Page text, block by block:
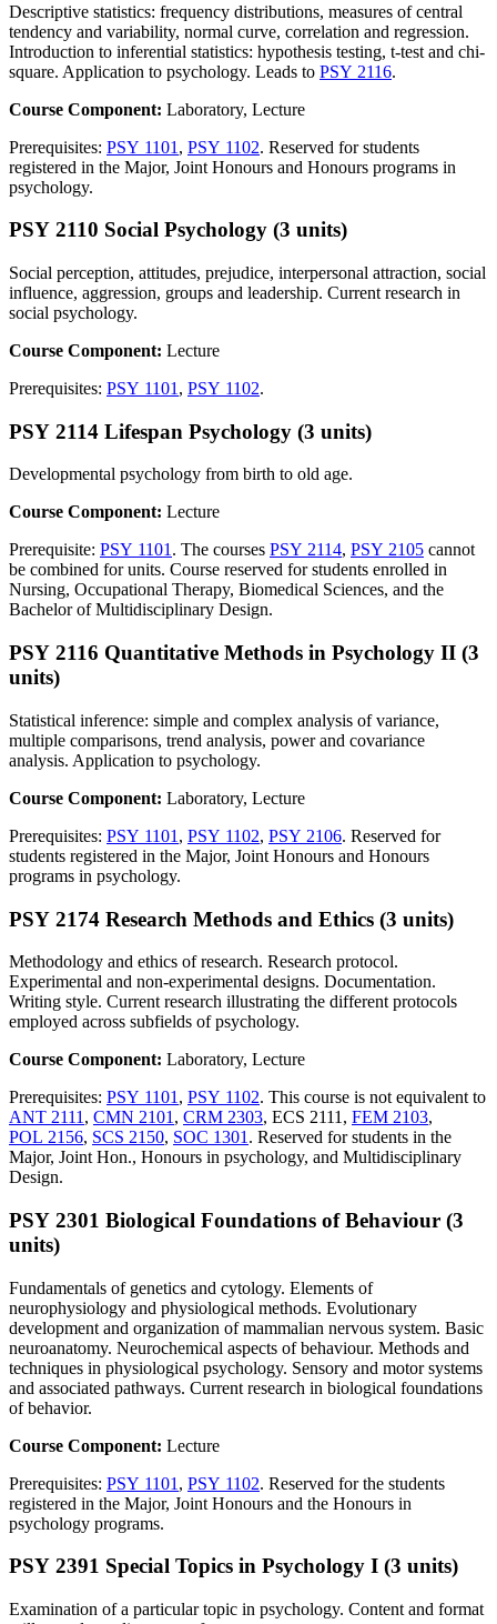
Descriptive statistics: frequency distributions, measures of central
tendency and variability, normal curve, correlation and regression.
Introduction to inferential statistics: hypothesis testing, t-test and chi-
square. Application to psychology. Leads to PSY 2116.
Course Component: Laboratory, Lecture
Prerequisites: PSY 1101 , PSY 1102. Reserved for students
registered in the Major, Joint Honours and Honours programs in
psychology.
PSY 2110 Social Psychology (3 units)
Social perception, attitudes, prejudice, interpersonal attraction, social
influence, aggression, groups and leadership. Current research in
social psychology.
Course Component: Lecture
Prerequisites: PSY 1101 , PSY 1102.
PSY 2114 Lifespan Psychology (3 units)
Developmental psychology from birth to old age.
Course Component: Lecture
Prerequisite: PSY 1101. The courses PSY 2114, PSY 2105 cannot
be combined for units. Course reserved for students enrolled in
Nursing, Occupational Therapy, Biomedical Sciences, and the
Bachelor of Multidisciplinary Design.
PSY 2116 Quantitative Methods in Psychology II (3
units)
Statistical inference: simple and complex analysis of variance,
multiple comparisons, trend analysis, power and covariance
analysis. Application to psychology.
Course Component: Laboratory, Lecture
Prerequisites: PSY 1101 , PSY 1102, PSY 2106. Reserved for
students registered in the Major, Joint Honours and Honours
programs in psychology.
PSY 2174 Research Methods and Ethics (3 units)
Methodology and ethics of research. Research protocol.
Experimental and non-experimental designs. Documentation.
Writing style. Current research illustrating the different protocols
employed across subfields of psychology.
Course Component: Laboratory, Lecture
Prerequisites: PSY 1101 , PSY 1102. This course is not equivalent to
ANT 2111 , CMN 2101 , CRM 2303, ECS 2111, FEM 2103,
POL 2156, SCS 2150, SOC 1301 . Reserved for students in the
Major, Joint Hon., Honours in psychology, and Multidisciplinary
Design.
PSY 2301 Biological Foundations of Behaviour (3
units)
Fundamentals of genetics and cytology. Elements of
neurophysiology and physiological methods. Evolutionary
development and organization of mammalian nervous system. Basic
neuroanatomy. Neurochemical aspects of behaviour. Methods and
techniques in physiological psychology. Sensory and motor systems
and associated pathways. Current research in biological foundations
of behavior.
Course Component: Lecture
Prerequisites: PSY 1101 , PSY 1102. Reserved for the students
registered in the Major, Joint Honours and the Honours in
psychology programs.
PSY 2391 Special Topics in Psychology I (3 units)
Examination of a particular topic in psychology. Content and format